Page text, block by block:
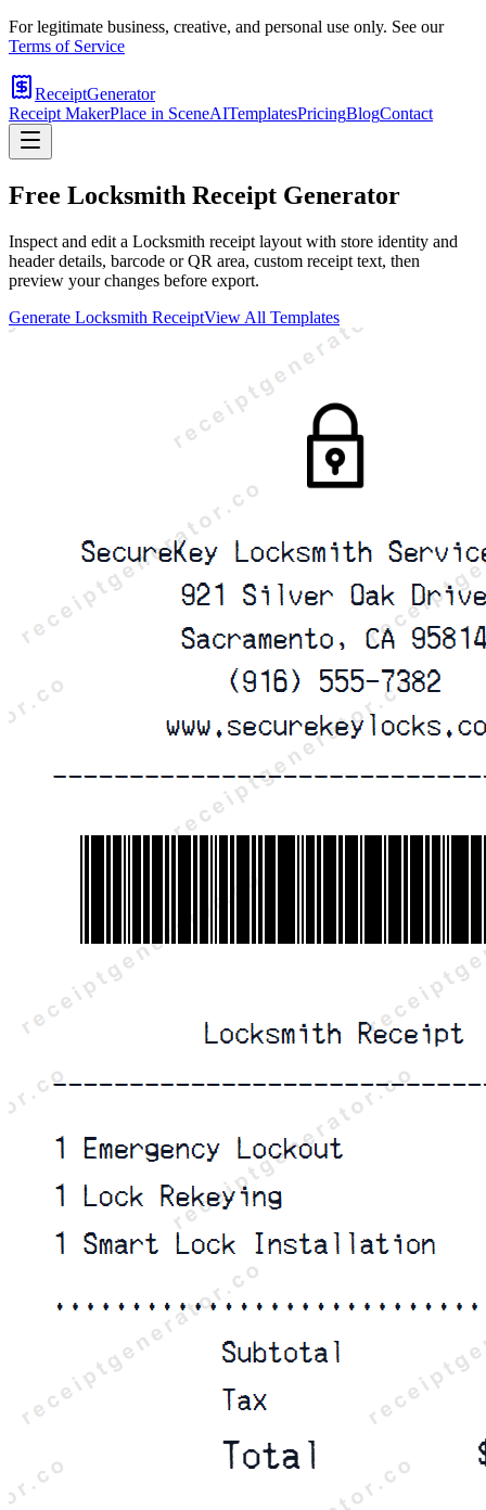
For legitimate business, creative, and personal use only. See our
Terms of Service
ReceiptGenerator
Receipt MakerPlace in SceneAITemplatesPricingBlogContact
Free Locksmith Receipt Generator
Inspect and edit a Locksmith receipt layout with store identity and
header details, barcode or QR area, custom receipt text, then
preview your changes before export.
Generate Locksmith ReceiptView All Templates